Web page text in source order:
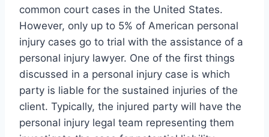
common court cases in the United States.
However, only up to 5% of American personal
injury cases go to trial with the assistance of a
personal injury lawyer. One of the first things
discussed in a personal injury case is which
party is liable for the sustained injuries of the
client. Typically, the injured party will have the
personal injury legal team representing them